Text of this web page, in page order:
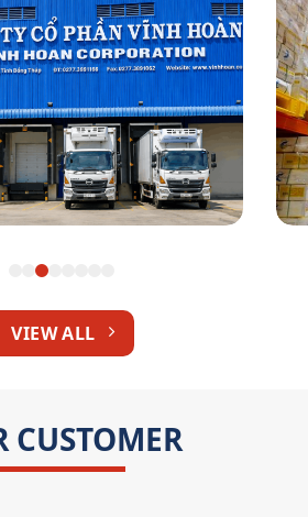
Hoan Corp
VIEW ALL
CUSTOMER